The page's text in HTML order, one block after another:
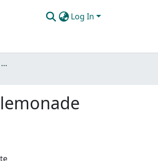
Log In
Ag Water Conservation Policy